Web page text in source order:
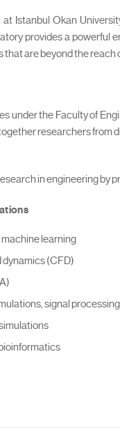
Istanbul Okan
provides a
are beyond the
under the Faculty of
researchers
in engineering by
learning
(CFD)
signal processing